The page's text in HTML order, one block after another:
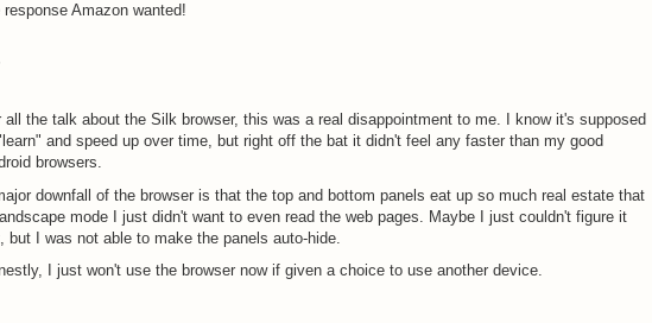
response Amazon wanted!
all the talk about the Silk browser, this was a real disappointment to me. I know it's supposed
and speed up over time, but right off the bat it didn't feel any faster than my good
browsers.
downfall of the browser is that the top and bottom panels eat up so much real estate that
mode I just didn't want to even read the web pages. Maybe I just couldn't figure it
but I was not able to make the panels auto-hide.
I just won't use the browser now if given a choice to use another device.